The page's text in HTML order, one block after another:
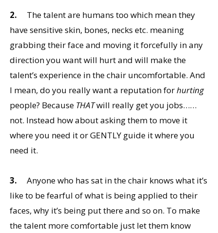
2. The talent are humans too which mean they
have sensitive skin, bones, necks etc. meaning
grabbing their face and moving it forcefully in any
direction you want will hurt and will make the
talent’s experience in the chair uncomfortable. And
I mean, do you really want a reputation forhurting
people? Because THATwill really get you jobs……
not. Instead how about asking them to move it
where you need it or GENTLY guide it where you
need it.
3. Anyone who has sat in the chair knows what it’s
like to be fearful of what is being applied to their
faces, why it’s being put there and so on. To make
the talent more comfortable just let them know